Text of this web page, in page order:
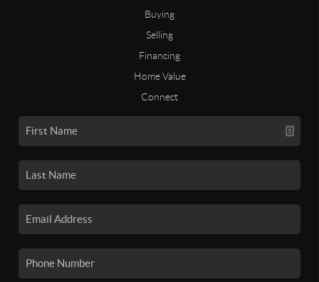
Buying
Selling
Financing
Home Value
Connect